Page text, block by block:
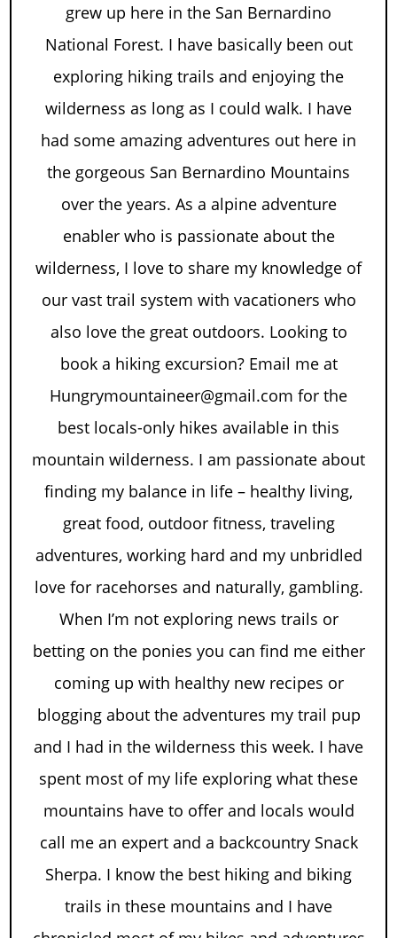
grew up here in the San Bernardino
National Forest. I have basically been out
exploring hiking trails and enjoying the
wilderness as long as I could walk. I have
had some amazing adventures out here in
the gorgeous San Bernardino Mountains
over the years. As a alpine adventure
enabler who is passionate about the
wilderness, I love to share my knowledge of
our vast trail system with vacationers who
also love the great outdoors. Looking to
book a hiking excursion? Email me at
Hungrymountaineer@gmail.com for the
best locals-only hikes available in this
mountain wilderness. I am passionate about
finding my balance in life – healthy living,
great food, outdoor fitness, traveling
adventures, working hard and my unbridled
love for racehorses and naturally, gambling.
When I’m not exploring news trails or
betting on the ponies you can find me either
coming up with healthy new recipes or
blogging about the adventures my trail pup
and I had in the wilderness this week. I have
spent most of my life exploring what these
mountains have to offer and locals would
call me an expert and a backcountry Snack
Sherpa. I know the best hiking and biking
trails in these mountains and I have